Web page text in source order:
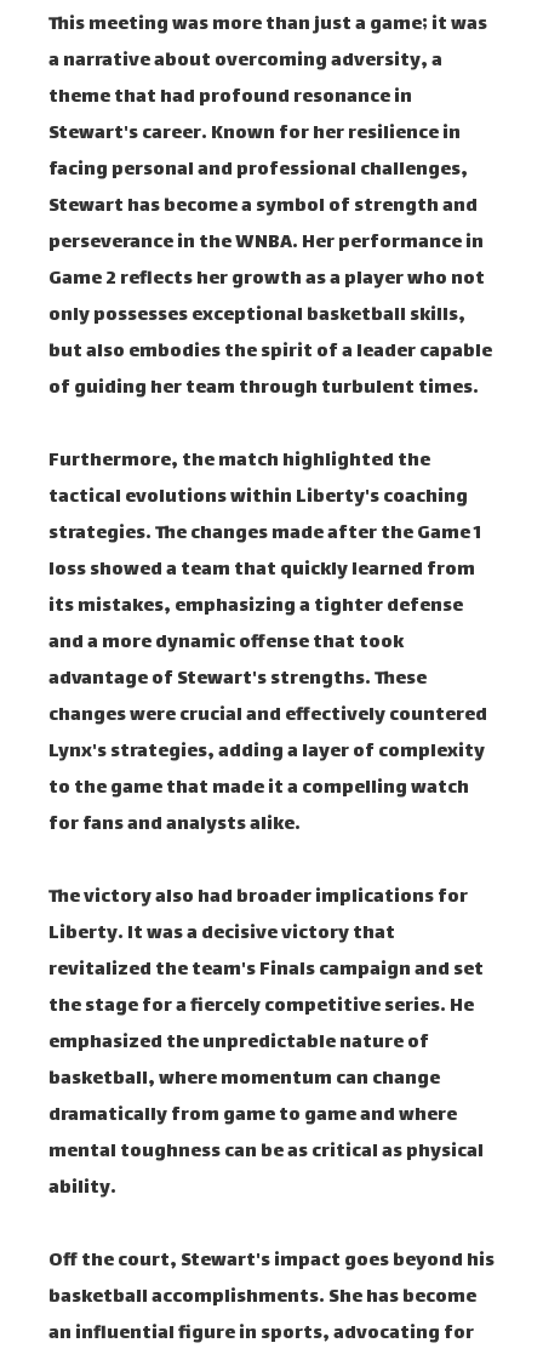
This meeting was more than just a game; it was
a narrative about overcoming adversity, a
theme that had profound resonance in
Stewart's career. Known for her resilience in
facing personal and professional challenges,
Stewart has become a symbol of strength and
perseverance in the WNBA. Her performance in
Game 2 reflects her growth as a player who not
only possesses exceptional basketball skills,
but also embodies the spirit of a leader capable
of guiding her team through turbulent times.
Furthermore, the match highlighted the
tactical evolutions within Liberty's coaching
strategies. The changes made after the Game 1
loss showed a team that quickly learned from
its mistakes, emphasizing a tighter defense
and a more dynamic offense that took
advantage of Stewart's strengths. These
changes were crucial and effectively countered
Lynx's strategies, adding a layer of complexity
to the game that made it a compelling watch
for fans and analysts alike.
The victory also had broader implications for
Liberty. It was a decisive victory that
revitalized the team's Finals campaign and set
the stage for a fiercely competitive series. He
emphasized the unpredictable nature of
basketball, where momentum can change
dramatically from game to game and where
mental toughness can be as critical as physical
ability.
Off the court, Stewart's impact goes beyond his
basketball accomplishments. She has become
an influential figure in sports, advocating for